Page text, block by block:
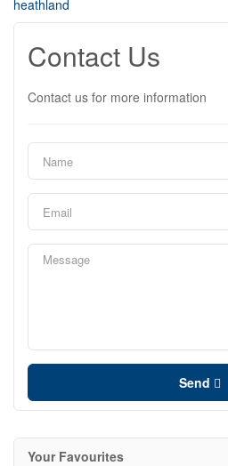
heathland
Contact Us
Contact us for more information
Send
Your Favourites